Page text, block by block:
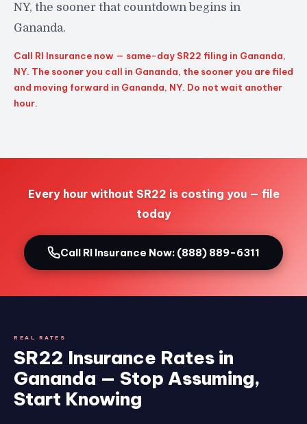
NY, the sooner that countdown begins in
Gananda.
Call RI Insurance now — same-day SR22 filing in Gananda,
NY. The sooner you call in Gananda, the sooner you are filed
and moving forward in Gananda, NY. Do not wait another
hour.
Every hour without SR22 is costing you — file
today
Call RI Insurance Now: (888) 889-6311
REAL RATES
SR22 Insurance Rates in
Gananda — Stop Assuming,
Start Knowing